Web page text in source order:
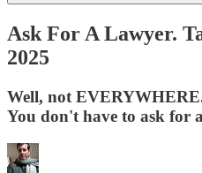
Ask For A Lawyer.
2025
Well, not
You don't have to ask for